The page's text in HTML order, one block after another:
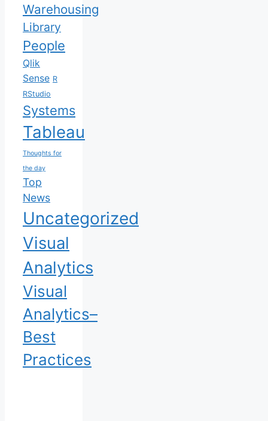
Warehousing
Library
People
Qlik
Sense R
RStudio
Systems
Tableau
Thoughts for
the day
Top
News
Uncategorized
Visual
Analytics
Visual
Analytics–
Best
Practices